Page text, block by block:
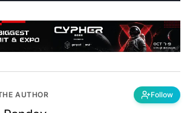
AUTHOR Follow